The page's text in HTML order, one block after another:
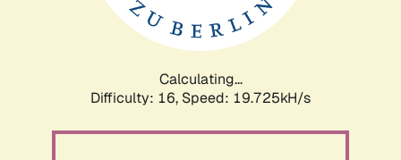
Calculating...
Difficulty: 16, Speed: 19.725kH/s